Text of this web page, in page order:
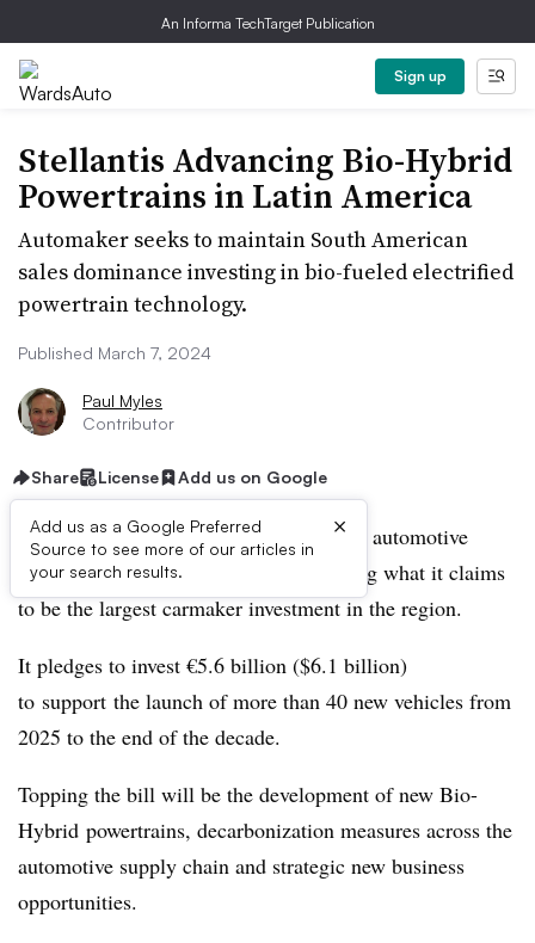
An Informa TechTarget Publication
Sign up
Stellantis Advancing Bio-Hybrid
Powertrains in Latin America
Automaker seeks to maintain South American
sales dominance investing in bio-fueled electrified
powertrain technology.
Published March 7, 2024
Paul Myles
Contributor
Share License Add us on Google
Add us as a Google Preferred
Source to see more of our articles in
your search results.
×
Stellantis is hoping to tighten its grip on automotive
markets in South America by announcing what it claims
to be the largest carmaker investment in the region.
It pledges to invest €5.6 billion ($6.1 billion)
to support the launch of more than 40 new vehicles from
2025 to the end of the decade.
Topping the bill will be the development of new Bio-
Hybrid powertrains, decarbonization measures across the
automotive supply chain and strategic new business
opportunities.